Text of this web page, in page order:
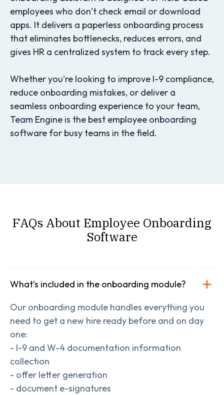
employees who don’t check email or download
apps. It delivers a paperless onboarding process
that eliminates bottlenecks, reduces errors, and
gives HR a centralized system to track every step.
Whether you're looking to improve I-9 compliance,
reduce onboarding mistakes, or deliver a
seamless onboarding experience to your team,
Team Engine is the best employee onboarding
software for busy teams in the field.
FAQs About Employee Onboarding
Software
What’s included in the onboarding module?
Our onboarding module handles everything you
need to get a new hire ready before and on day
one:
- I-9 and W-4 documentation information
collection
- offer letter generation
- document e-signatures